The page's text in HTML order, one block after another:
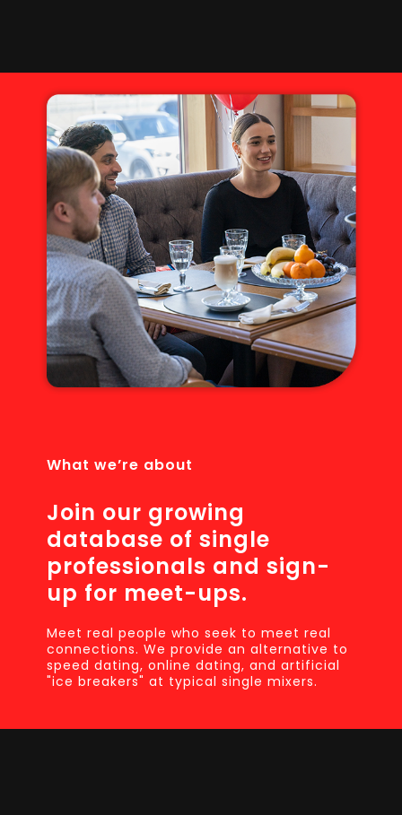
What we’re about
Join our growing
database of single
professionals and sign-
up for meet-ups.
Meet real people who seek to meet real
connections. We provide an alternative to
speed dating, online dating, and artificial
"ice breakers" at typical single mixers.